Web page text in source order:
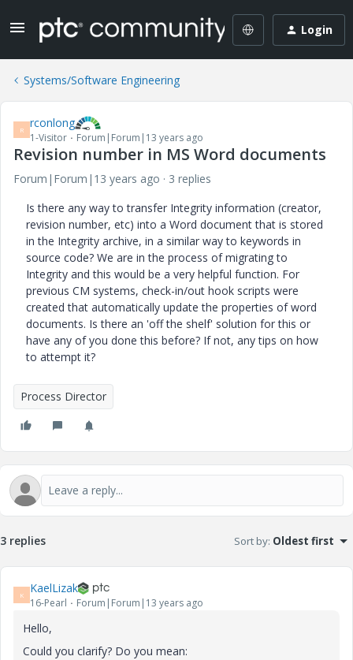
Login
Systems/Software Engineering
R rconlong
1-Visitor Forum|Forum|13 years ago
Revision number in MS Word documents
Forum|Forum|13 years ago
3 replies
Is there any way to transfer Integrity information (creator,
revision number, etc) into a Word document that is stored
in the Integrity archive, in a similar way to keywords in
source code? We are in the process of migrating to
Integrity and this would be a very helpful function. For
previous CM systems, check-in/out hook scripts were
created that automatically update the properties of word
documents. Is there an 'off the shelf' solution for this or
have any of you done this before? If not, any tips on how
to attempt it?
Process Director
3 replies Sort by: Oldest first
K KaelLizak
16-Pearl Forum|Forum|13 years ago
Hello,
Could you clarify? Do you mean: